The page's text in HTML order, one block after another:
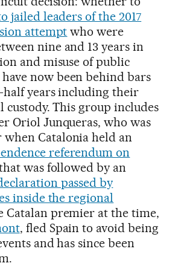
jailed leaders of the 2017
attempt who were
nine and 13 years in
and misuse of public
now been behind bars
years including their
This group includes
Oriol Junqueras, who was
Catalonia held an
referendum on
was followed by an
passed by
inside the regional
Catalan premier at the time,
, fled Spain to avoid being
and has since been